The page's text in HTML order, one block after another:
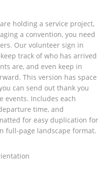
holding a service project,
a convention, you need
Our volunteer sign in
track of who has arrived
are, and even keep in
This version has space
can send out thank you
events. Includes each
time, and
for easy duplication for
full-page landscape format.